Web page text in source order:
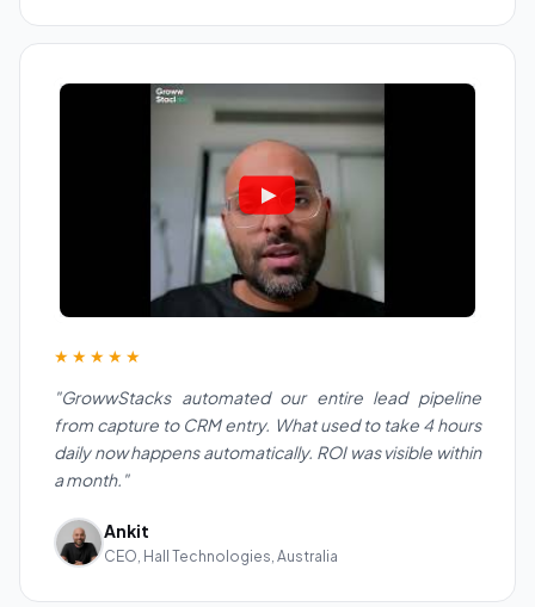
★★★★★
"GrowwStacks automated our entire lead pipeline
from capture to CRM entry. What used to take 4 hours
daily now happens automatically. ROI was visible within
a month."
Ankit
CEO, Hall Technologies, Australia